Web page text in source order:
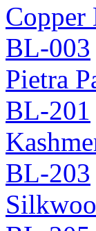
Copper
BL-003
Pietra
BL-201
BL-203